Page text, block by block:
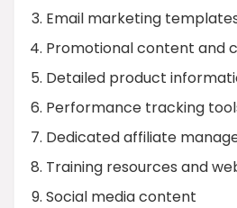
Email marketing
Promotional content and
Detailed product
Performance tracking
Dedicated affiliate
Training resources and
Social media content